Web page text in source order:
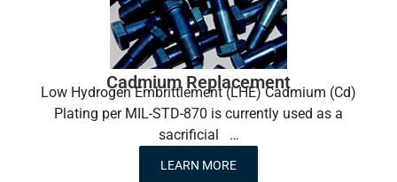
Cadmium Replacement
Low Hydrogen Embrittlement (LHE) Cadmium (Cd)
Plating per MIL-STD-870 is currently used as a
sacrificial …
LEARN MORE